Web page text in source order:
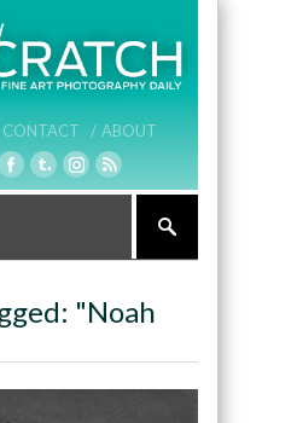
CONTACT / ABOUT
"Noah